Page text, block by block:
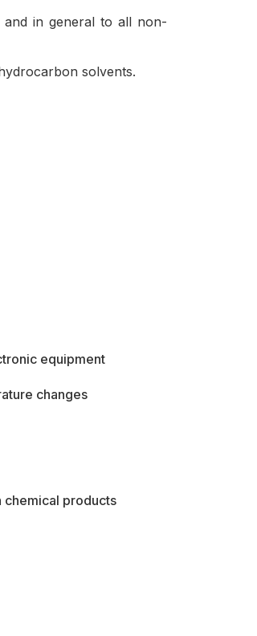
and in general to all non-
solvents.
equipment
changes
chemical products